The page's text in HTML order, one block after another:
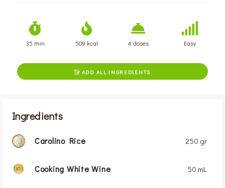
35 min 509 kcal 4 doses Easy
 ADD ALL INGREDIENTS
Ingredients
Carolino Rice 250 gr
Cooking White Wine 50 mL